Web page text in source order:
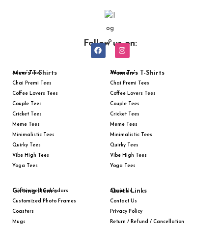
Follow us on:
Men's T-Shirts
Anime Tees
Chai Premi Tees
Coffee Lovers Tees
Couple Tees
Cricket Tees
Meme Tees
Minimalistic Tees
Quirky Tees
Vibe High Tees
Yoga Tees
Women's T-Shirts
Anime Tees
Chai Premi Tees
Coffee Lovers Tees
Couple Tees
Cricket Tees
Meme Tees
Minimalistic Tees
Quirky Tees
Vibe High Tees
Yoga Tees
Gifting Item's
Customized Calendars
Customized Photo Frames
Coasters
Mugs
Quick Links
About Us
Contact Us
Privacy Policy
Return / Refund / Cancellation